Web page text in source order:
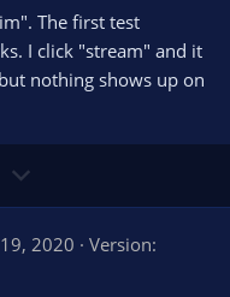
o
t
e
The first test
I click "stream" and it
nothing shows up on
o
w
n
2020
Version: